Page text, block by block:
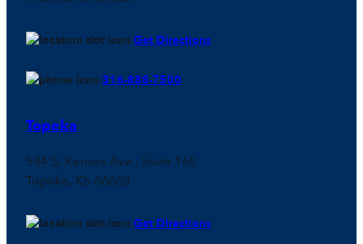
Get Directions
316-888-7500
Topeka
534 S. Kansas Ave., Suite 160
Topeka, KS 66603
Get Directions